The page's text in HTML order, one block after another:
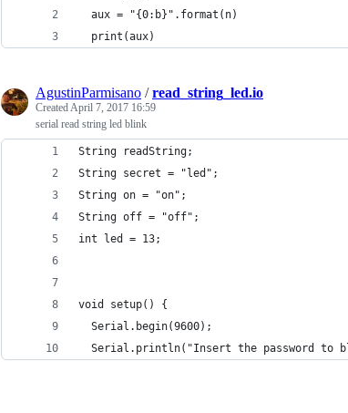
  aux = "{0:b}".format(n)
  print(aux)
AgustinParmisano /read_string_led.io
CreatedApril 7, 2017 16:59
serial read string led blink
String readString;
String secret = "led";
String on = "on";
String off = "off";
int led = 13;
void setup() {
  Serial.begin(9600);
Serial.println("Insert the password to